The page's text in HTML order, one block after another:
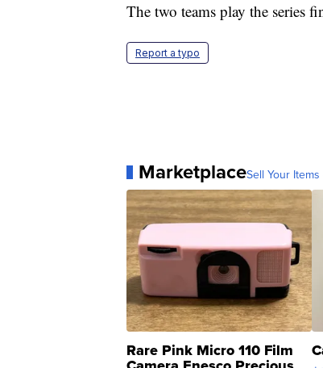
The two teams play the series
Report a typo
MarketplaceSell Your
Rare Pink Micro 110 Film